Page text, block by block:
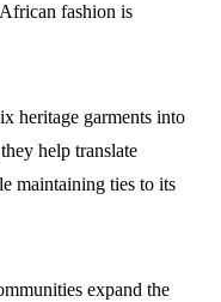
fashion is
heritage garments into
help translate
maintaining ties to its
expand the